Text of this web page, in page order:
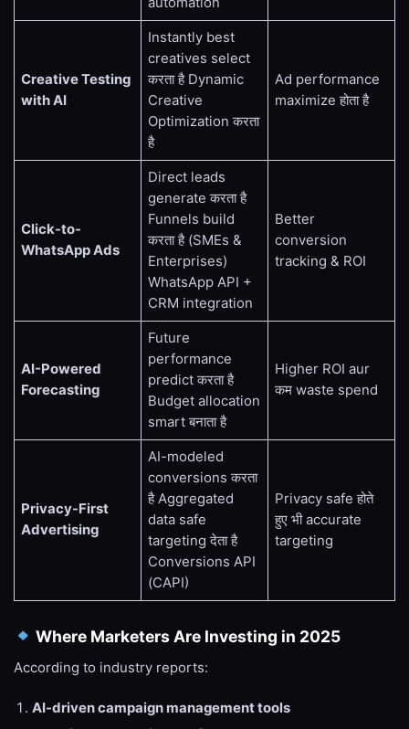
Creative Testing
with AI
Instantly best
creatives select
करता है Dynamic
Creative
Optimization करता
है
Ad performance
maximize होता है
Click-to-
WhatsApp Ads
Direct leads
generate करता है
Funnels build
करता है (SMEs &
Enterprises)
WhatsApp API +
CRM integration
Better
conversion
tracking & ROI
AI-Powered
Forecasting
Future
performance
predict करता है
Budget allocation
smart बनाता है
Higher ROI aur
कम waste spend
Privacy-First
Advertising
AI-modeled
conversions करता
है Aggregated
data safe
targeting देता है
Conversions API
(CAPI)
Privacy safe होते
हुए भी accurate
targeting
Where Marketers Are Investing in 2025
According to industry reports:
AI-driven campaign management tools